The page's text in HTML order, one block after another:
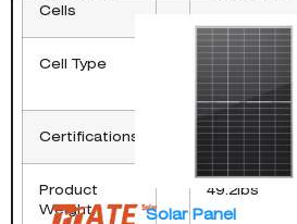
Cells
Cell Type
PERC
in)
Certifications UL 61730
Product
Weight
49.2lbs
Solar Panel